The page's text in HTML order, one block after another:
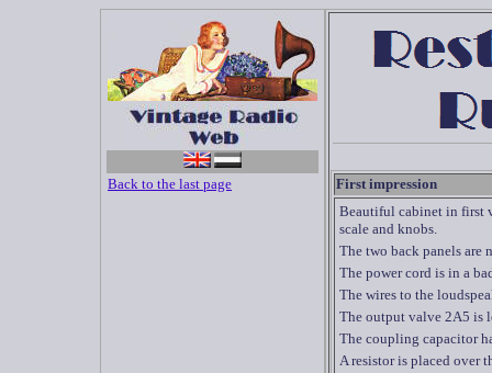
Back to the last page
First impression
Beautiful cabinet in first
scale and knobs.
The two back panels
The power cord is in a
The wires to the
The output valve 2A5 is
The coupling capacitor
A resistor is placed over